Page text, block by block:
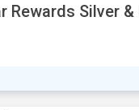
Rewards Silver